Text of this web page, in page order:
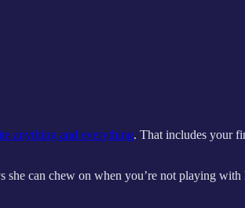
anything and everything. That includes your
can chew on when you’re not playing with